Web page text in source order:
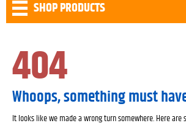
SHOP PRODUCTS
404
Whoops, something must
It looks like we made a wrong turn somewhere. Here are